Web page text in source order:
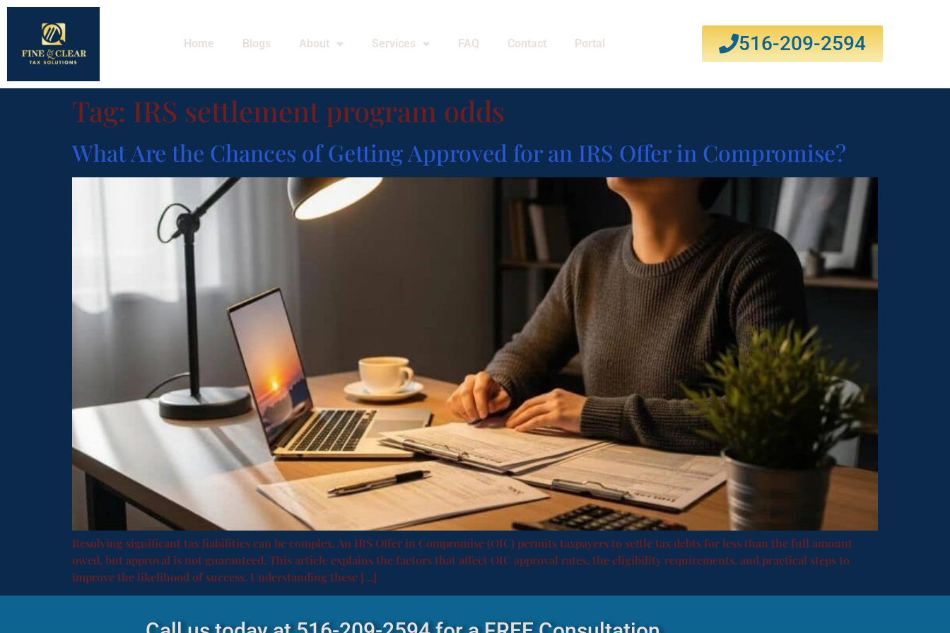
Home Blogs About Services FAQ Contact Portal 516-209-2594
Tag: IRS settlement program odds
What Are the Chances of Getting Approved for an IRS Offer in Compromise?
Resolving significant tax liabilities can be complex. An IRS Offer in Compromise (OIC) permits taxpayers to settle tax debts for less than the full amount
owed, but approval is not guaranteed. This article explains the factors that affect OIC approval rates, the eligibility requirements, and practical steps to
improve the likelihood of success. Understanding these […]